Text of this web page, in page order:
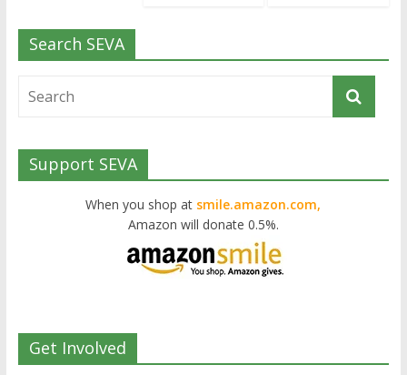
Search SEVA
Support SEVA
When you shop at smile.amazon.com,
Amazon will donate 0.5%.
Get Involved